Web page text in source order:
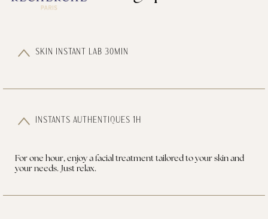
SKIN INSTANT LAB 30MIN
INSTANTS AUTHENTIQUES 1H
For one hour, enjoy a facial treatment tailored to your skin and
your needs. Just relax.